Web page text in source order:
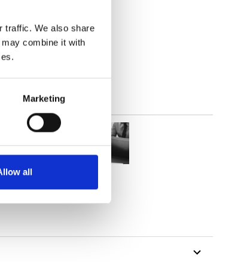
traffic. We also share
combine it with
Marketing
all